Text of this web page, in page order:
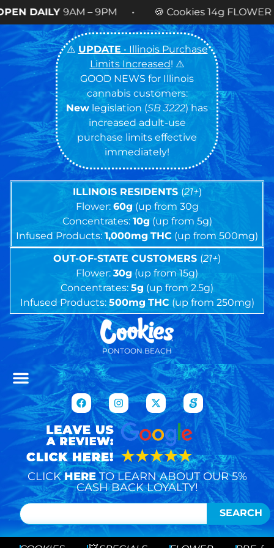
9PM • 🍪 Cookies 14g FLOWERNOW AVAILABLE
⚠️ UPDATE • Illinois Purchase
Limits Increased! ⚠️
GOOD NEWS for Illinois
cannabis customers:
New legislation (SB 3222) has
increased adult-use
purchase limits effective
immediately!
ILLINOIS RESIDENTS (21+)
Flower: 60g (up from 30g
Concentrates: 10g(up from 5g)
Infused Products:1,000mg THC (up from 500mg)
OUT-OF-STATE CUSTOMERS (21+)
Flower: 30g (up from 15g)
Concentrates: 5g (up from 2.5g)
Infused Products: 500mg THC (up from 250mg)
PONTOON BEACH
CLICK HERE TO LEARN ABOUT OUR 5%
CASH BACK LOYALTY!
SEARCH